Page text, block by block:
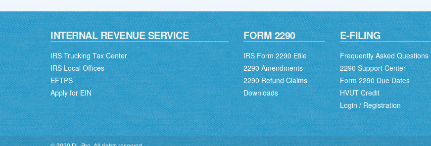
INTERNAL REVENUE SERVICE
IRS Trucking Tax Center
IRS Local Offices
EFTPS
Apply for EIN
FORM 2290
IRS Form 2290 Efile
2290 Amendments
2290 Refund Claims
Downloads
E-FILING
Frequently Asked Questions
2290 Support Center
Form 2290 Due Dates
HVUT Credit
Login / Registration